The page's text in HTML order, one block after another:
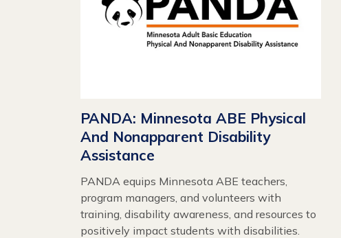
PANDA: Minnesota ABE Physical
And Nonapparent Disability
Assistance
PANDA equips Minnesota ABE teachers,
program managers, and volunteers with
training, disability awareness, and resources to
positively impact students with disabilities.